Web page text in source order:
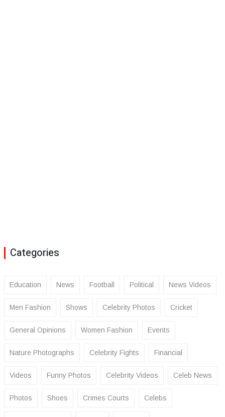
Categories
Education News Football Political News Videos
Men Fashion Shows Celebrity Photos Cricket
General Opinions Women Fashion Events
Nature Photographs Celebrity Fights Financial
Videos Funny Photos Celebrity Videos Celeb News
Photos Shoes Crimes Courts Celebs